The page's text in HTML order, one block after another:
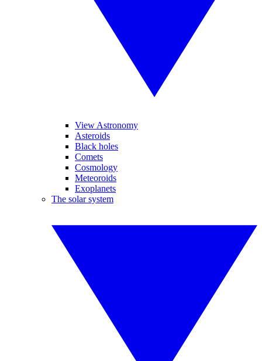
View Astronomy
Asteroids
Black holes
Comets
Cosmology
Meteoroids
Exoplanets
The solar system